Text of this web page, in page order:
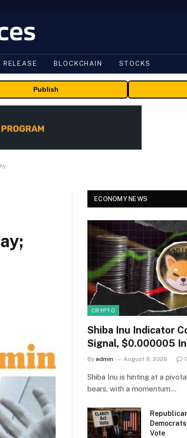
RELEASE BLOCKCHAIN STOCKS
Publish
ECONOMY NEWS
CRYPTO
Shiba Inu Indicator
Signal, $0.000005
By admin August 9, 2026
Shiba Inu is hinting at a
bears, with a momentum…
Vote